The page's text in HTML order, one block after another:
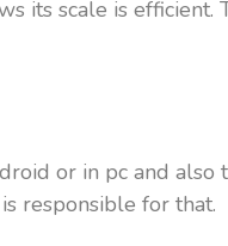
its scale is efficient.
or in pc and also
responsible for that.